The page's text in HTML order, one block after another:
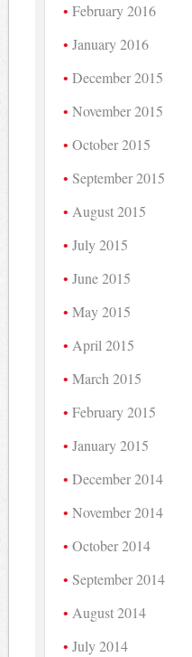
February 2016
January 2016
December 2015
November 2015
October 2015
September 2015
August 2015
July 2015
June 2015
May 2015
April 2015
March 2015
February 2015
January 2015
December 2014
November 2014
October 2014
September 2014
August 2014
July 2014